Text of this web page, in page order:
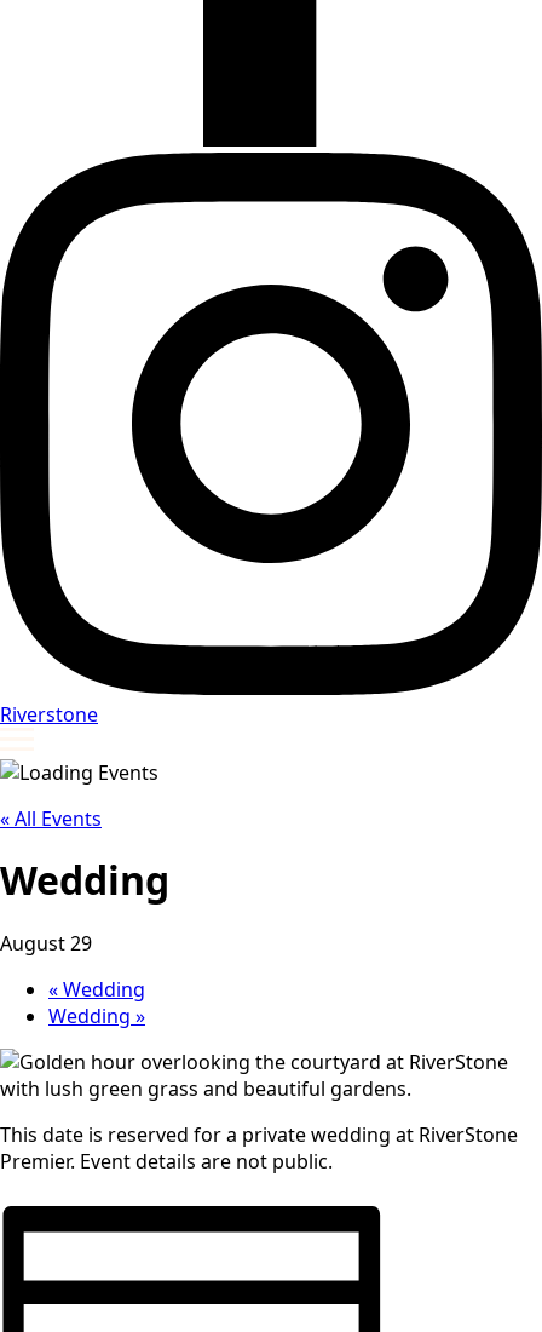
Riverstone
« All Events
Wedding
August 29
«Wedding
Wedding »
This date is reserved for a private wedding at RiverStone
Premier. Event details are not public.